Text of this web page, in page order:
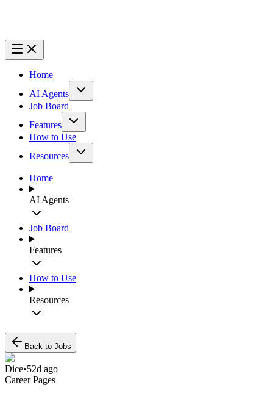
Home
AI Agents
Job Board
Features
How to Use
Resources
Home
AI Agents
Job Board
Features
How to Use
Resources
Back to Jobs
Dice•52d ago
Career Pages